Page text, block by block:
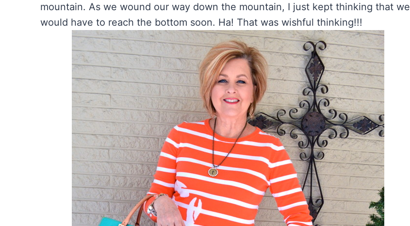
mountain. As we wound our way down the mountain, I just kept thinking that we
would have to reach the bottom soon. Ha! That was wishful thinking!!!